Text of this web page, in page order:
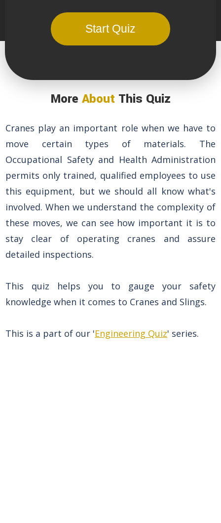
Start Quiz
More AboutThis Quiz
Cranes play an important role when we have to
move certain types of materials. The
Occupational Safety and Health Administration
permits only trained, qualified employees to use
this equipment, but we should all know what's
involved. When we understand the complexity of
these moves, we can see how important it is to
stay clear of operating cranes and assure
detailed inspections.
This quiz helps you to gauge your safety
knowledge when it comes to Cranes and Slings.
This is a part of our 'Engineering Quiz' series.